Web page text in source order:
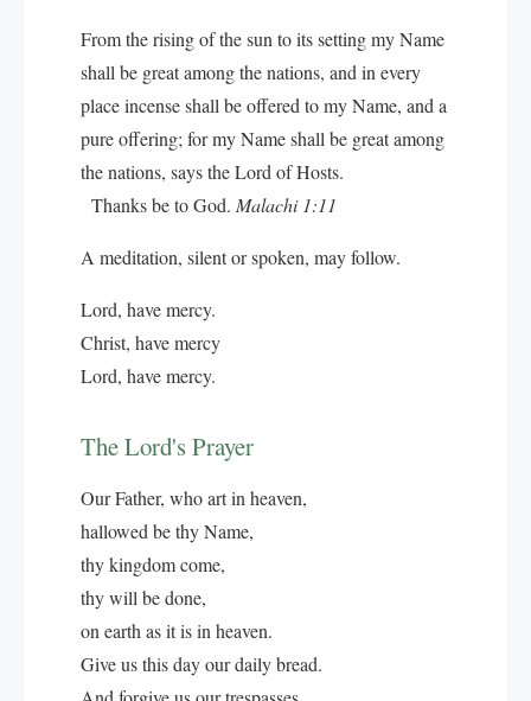
From the rising of the sun to its setting my Name
shall be great among the nations, and in every
place incense shall be offered to my Name, and a
pure offering; for my Name shall be great among
the nations, says the Lord of Hosts.
Thanks be to God. Malachi 1:11
A meditation, silent or spoken, may follow.
Lord, have mercy.
Christ, have mercy
Lord, have mercy.
The Lord's Prayer
Our Father, who art in heaven,
hallowed be thy Name,
thy kingdom come,
thy will be done,
on earth as it is in heaven.
Give us this day our daily bread.